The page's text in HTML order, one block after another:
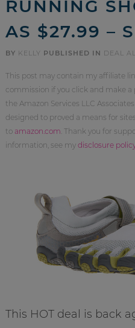
RUNNING
AS $27.99 –
BY KELLY PUBLISHED IN DEAL
This post may contain my affiliate
commission if you click and make
the Amazon Services LLC
designed to proved a means for
to amazon.com . Thank you for
information, see my disclosure
This HOT deal is back